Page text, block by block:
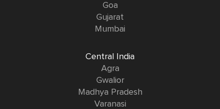
Goa
Gujarat
Mumbai
Central India
Agra
Gwalior
Madhya Pradesh
Varanasi